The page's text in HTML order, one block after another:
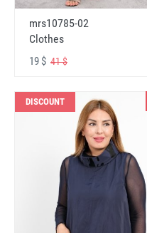
mrs10785-02
Clothes
19 $ 41 $
DISCOUNT